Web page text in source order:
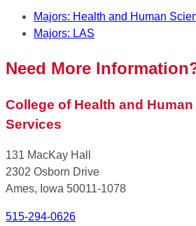
Majors: Health and Human
Majors: LAS
Need More
College of Health and
Services
131 MacKay Hall
2302 Osborn Drive
Ames, Iowa 50011-1078
515-294-0626